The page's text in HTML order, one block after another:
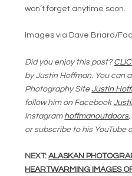
won’t forget anytime soon.
Images via Dave Briard/
Did you enjoy this post?
by Justin Hoffman. You can
Photography Site Justin
follow him on Facebook
Instagram hoffmanoutdoors
or subscribe to his YouTube
NEXT:ALASKAN
HEARTWARMING IMAGES